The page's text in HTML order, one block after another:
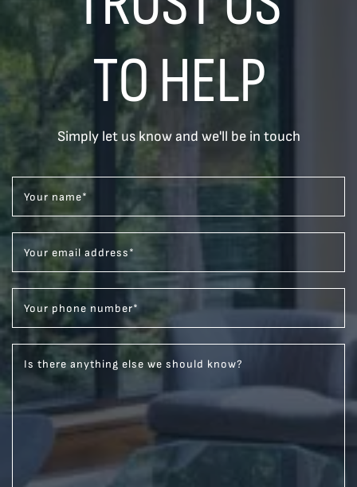
TO HELP
Simply let us know and we'll be in touch
Your name*
Your email address*
Your phone number*
Is there anything else we should know?